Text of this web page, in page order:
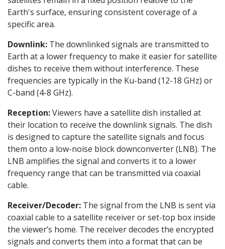
Earth's surface, ensuring consistent coverage of a
specific area.
Downlink: The downlinked signals are transmitted to
Earth at a lower frequency to make it easier for satellite
dishes to receive them without interference. These
frequencies are typically in the Ku-band (12-18 GHz) or
C-band (4-8 GHz).
Reception:Viewers have a satellite dish installed at
their location to receive the downlink signals. The dish
is designed to capture the satellite signals and focus
them onto a low-noise block downconverter (LNB). The
LNB amplifies the signal and converts it to a lower
frequency range that can be transmitted via coaxial
cable.
Receiver/Decoder: The signal from the LNB is sent via
coaxial cable to a satellite receiver or set-top box inside
the viewer’s home. The receiver decodes the encrypted
signals and converts them into a format that can be